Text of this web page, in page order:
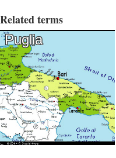
Related terms
Puglia